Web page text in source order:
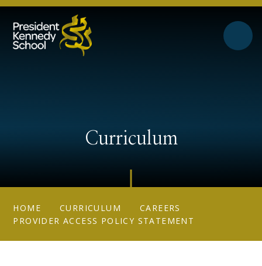
Skip to content ↓
Curriculum
HOME CURRICULUM
CAREERS
PROVIDER ACCESS POLICY STATEMENT